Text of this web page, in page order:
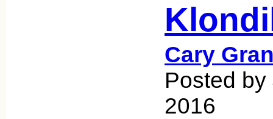
Cary
Posted
2016